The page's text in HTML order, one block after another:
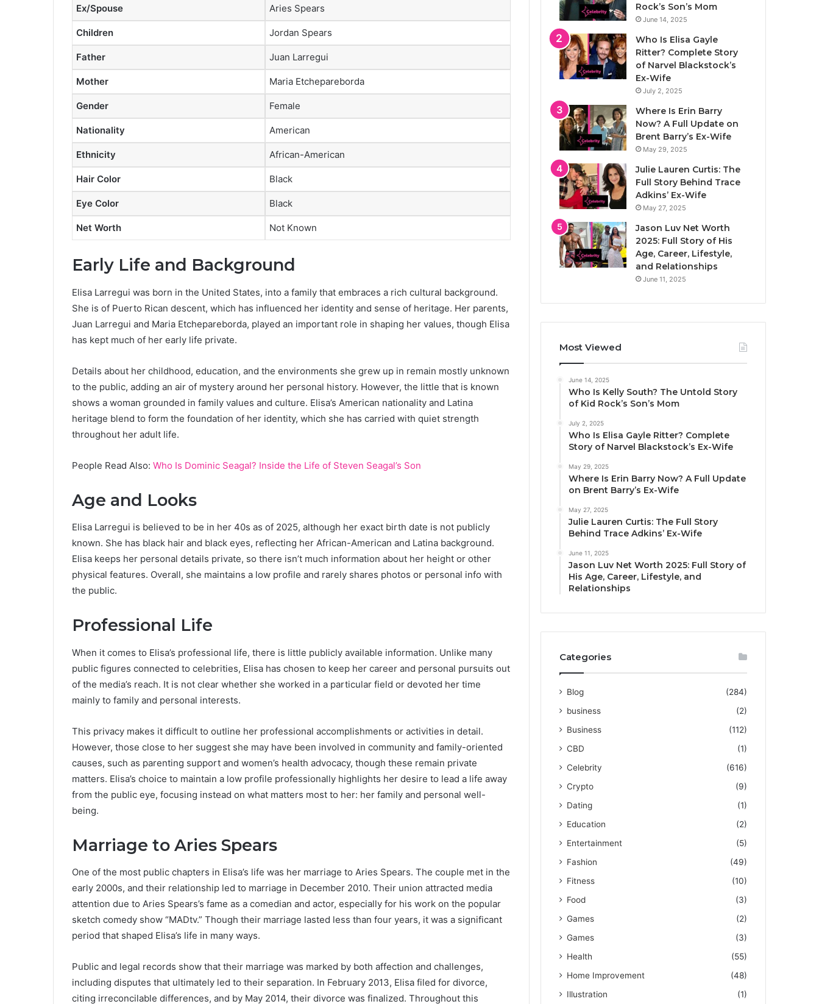
Ex/Spouse Aries Spears
Children Jordan Spears
Father Juan Larregui
Mother Maria Etchepareborda
Gender Female
Nationality American
Ethnicity African-American
Hair Color Black
Eye Color Black
Net Worth Not Known
Early Life and Background
Elisa Larregui was born in the United States, into a family that embraces a rich cultural background.
She is of Puerto Rican descent, which has influenced her identity and sense of heritage. Her parents,
Juan Larregui and Maria Etchepareborda, played an important role in shaping her values, though Elisa
has kept much of her early life private.
Details about her childhood, education, and the environments she grew up in remain mostly unknown
to the public, adding an air of mystery around her personal history. However, the little that is known
shows a woman grounded in family values and culture. Elisa’s American nationality and Latina
heritage blend to form the foundation of her identity, which she has carried with quiet strength
throughout her adult life.
People Read Also: Who Is Dominic Seagal? Inside the Life of Steven Seagal’s Son
Age and Looks
Elisa Larregui is believed to be in her 40s as of 2025, although her exact birth date is not publicly
known. She has black hair and black eyes, reflecting her African-American and Latina background.
Elisa keeps her personal details private, so there isn’t much information about her height or other
physical features. Overall, she maintains a low profile and rarely shares photos or personal info with
the public.
Professional Life
When it comes to Elisa’s professional life, there is little publicly available information. Unlike many
public figures connected to celebrities, Elisa has chosen to keep her career and personal pursuits out
of the media’s reach. It is not clear whether she worked in a particular field or devoted her time
mainly to family and personal interests.
This privacy makes it difficult to outline her professional accomplishments or activities in detail.
However, those close to her suggest she may have been involved in community and family-oriented
causes, such as parenting support and women’s health advocacy, though these remain private
matters. Elisa’s choice to maintain a low profile professionally highlights her desire to lead a life away
from the public eye, focusing instead on what matters most to her: her family and personal well-
being.
Marriage to Aries Spears
One of the most public chapters in Elisa’s life was her marriage to Aries Spears. The couple met in the
early 2000s, and their relationship led to marriage in December 2010. Their union attracted media
attention due to Aries Spears’s fame as a comedian and actor, especially for his work on the popular
sketch comedy show “MADtv.” Though their marriage lasted less than four years, it was a significant
period that shaped Elisa’s life in many ways.
Public and legal records show that their marriage was marked by both affection and challenges,
including disputes that ultimately led to their separation. In February 2013, Elisa filed for divorce,
citing irreconcilable differences, and by May 2014, their divorce was finalized. Throughout this
Rock’s Son’s Mom
June 14, 2025
Who Is Elisa Gayle
Ritter? Complete Story
of Narvel Blackstock’s
Ex-Wife
July 2, 2025
Where Is Erin Barry
Now? A Full Update on
Brent Barry’s Ex-Wife
May 29, 2025
Julie Lauren Curtis: The
Full Story Behind Trace
Adkins’ Ex-Wife
May 27, 2025
Jason Luv Net Worth
2025: Full Story of His
Age, Career, Lifestyle,
and Relationships
June 11, 2025
Most Viewed
June 14, 2025
Who Is Kelly South? The Untold Story
of Kid Rock’s Son’s Mom
July 2, 2025
Who Is Elisa Gayle Ritter? Complete
Story of Narvel Blackstock’s Ex-Wife
May 29, 2025
Where Is Erin Barry Now? A Full Update
on Brent Barry’s Ex-Wife
May 27, 2025
Julie Lauren Curtis: The Full Story
Behind Trace Adkins’ Ex-Wife
June 11, 2025
Jason Luv Net Worth 2025: Full Story of
His Age, Career, Lifestyle, and
Relationships
Categories
Blog
(284)
business
(2)
Business
(112)
CBD
(1)
Celebrity
(616)
Crypto
(9)
Dating
(1)
Education
(2)
Entertainment
(5)
Fashion
(49)
Fitness
(10)
Food
(3)
Games
(2)
Games
(3)
Health
(55)
Home Improvement
(48)
Illustration
(1)